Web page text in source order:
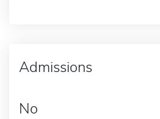
Admissions
No